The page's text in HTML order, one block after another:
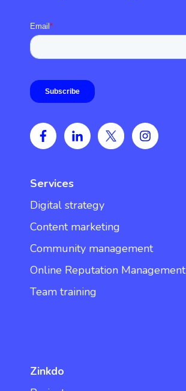
Services
Digital strategy
Content marketing
Community management
Online Reputation Management
Team training
Zinkdo